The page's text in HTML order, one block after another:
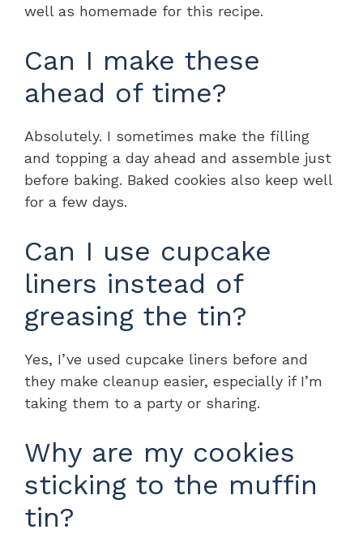
well as homemade for this recipe.
Can I make these
ahead of time?
Absolutely. I sometimes make the filling
and topping a day ahead and assemble just
before baking. Baked cookies also keep well
for a few days.
Can I use cupcake
liners instead of
greasing the tin?
Yes, I’ve used cupcake liners before and
they make cleanup easier, especially if I’m
taking them to a party or sharing.
Why are my cookies
sticking to the muffin
tin?